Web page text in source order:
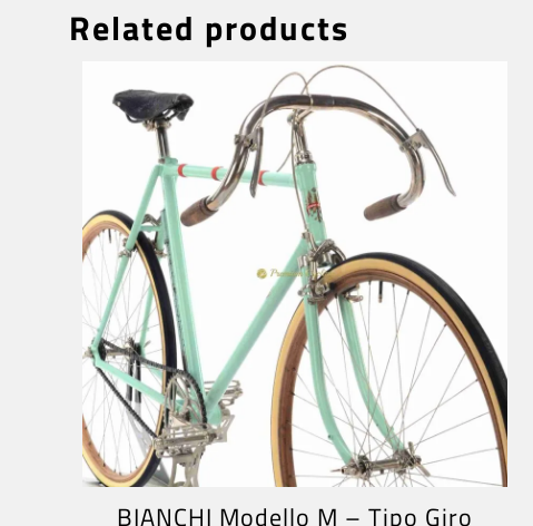
Related products
BIANCHI Modello M – Tipo Giro